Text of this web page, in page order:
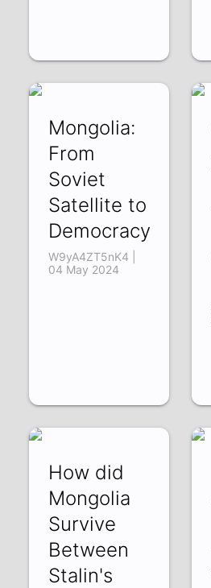
Mongolia:
From
Soviet
Satellite to
Democracy
W9yA4ZT5nK4 |
04 May 2024
How did
Mongolia
Survive
Between
Stalin's